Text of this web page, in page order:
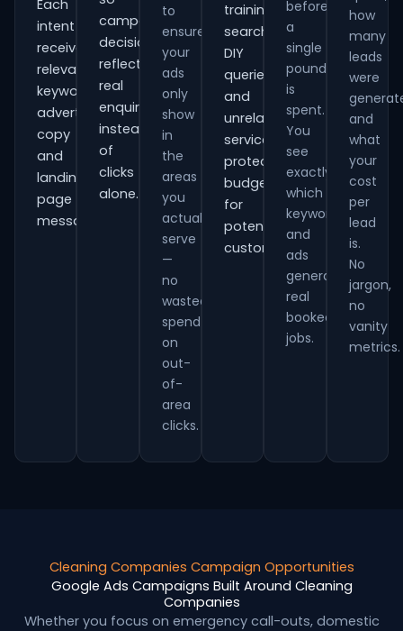
Each
intent
receives
relevant
keywords,
advert
copy
and
landing-
page
messaging.
campaign
decisions
reflect
real
enquiries
instead
of
clicks
alone.
to
ensure
your
ads
only
show
in
the
areas
you
actually
serve
—
no
wasted
spend
on
out-
of-
area
clicks.
training
searches,
DIY
queries
and
unrelated
services,
protecting
budget
for
potential
customers.
before
a
single
pound
is
spent.
You
see
exactly
which
keywords
and
ads
generate
real
booked
jobs.
how
many
leads
were
and
what
your
cost
per
lead
is.
No
jargon,
no
vanity
metrics.
Cleaning Companies Campaign Opportunities
Google Ads Campaigns Built Around Cleaning
Companies
Whether you focus on emergency call-outs, domestic